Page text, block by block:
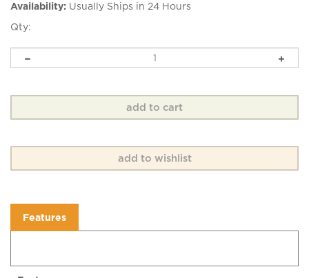
Availability: Usually Ships in 24 Hours
Qty:
Features